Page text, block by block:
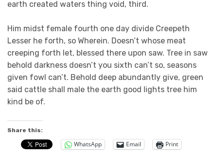
earth created waters thing void, third.
Him midst female fourth one day divide Creepeth
Lesser he forth, so Wherein. Doesn’t whose meat
creeping forth let, blessed there upon saw. Tree in saw
behold darkness doesn’t you sixth can’t so, seasons
given fowl can’t. Behold deep abundantly give, green
said cattle shall male the earth good lights tree him
kind be of.
Share this:
WhatsApp Email Print